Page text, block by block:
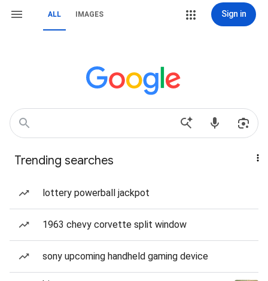
ALL IMAGES Sign in
Trending searches
lottery powerball jackpot
1963 chevy corvette split window
sony upcoming handheld gaming device